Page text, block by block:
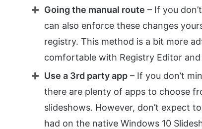
Going the manual route – If you
can also enforce these changes
registry. This method is a bit more
comfortable with Registry Editor
Use a 3rd party app – If you don’t
there are plenty of apps to choose
slideshows. However, don’t expect
had on the native Windows 10